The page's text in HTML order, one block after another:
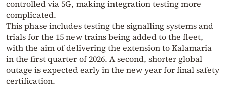
controlled via 5G, making integration testing more
complicated.
This phase includes testing the signalling systems and
trials for the 15 new trains being added to the fleet,
with the aim of delivering the extension to Kalamaria
in the first quarter of 2026. A second, shorter global
outage is expected early in the new year for final safety
certification.